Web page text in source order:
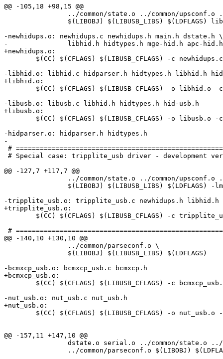
@@ -105,18 +98,15 @@
-newhidups.o: newhidups.c newhidups.h main.h dstate.h \
-		libhid.h hidtypes.h mge-hid.h apc-hid.h
+newhidups.o:
-libhid.o: libhid.c hidparser.h hidtypes.h libhid.h
+libhid.o:
-libusb.o: libusb.c libhid.h hidtypes.h hid-usb.h
+libusb.o:
-hidparser.o: hidparser.h hidtypes.h
-
#
# Special case: tripplite_usb driver - development
@@ -127,7 +117,7 @@
-tripplite_usb.o: tripplite_usb.c newhidups.h libhid.h
+tripplite_usb.o:
#
@@ -140,10 +130,10 @@
-bcmxcp_usb.o: bcmxcp_usb.c bcmxcp.h
+bcmxcp_usb.o:
-nut_usb.o: nut_usb.c nut_usb.h
+nut_usb.o:
@@ -157,11 +147,10 @@